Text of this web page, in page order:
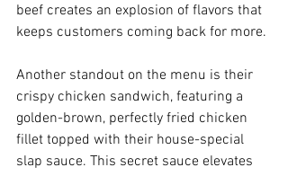
beef creates an explosion of flavors that
keeps customers coming back for more.
Another standout on the menu is their
crispy chicken sandwich, featuring a
golden-brown, perfectly fried chicken
fillet topped with their house-special
slap sauce. This secret sauce elevates